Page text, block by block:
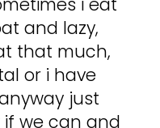
and lazy,
that much,
or i have
just
we can and